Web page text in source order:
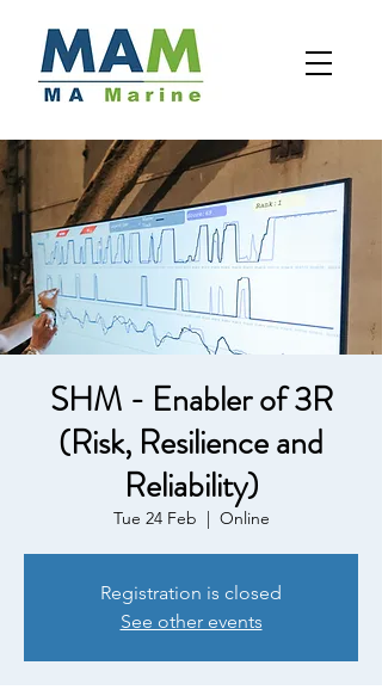
SHM - Enabler of 3R
(Risk, Resilience and
Reliability)
Tue 24 Feb
  |
Online
Registration is closed
See other events